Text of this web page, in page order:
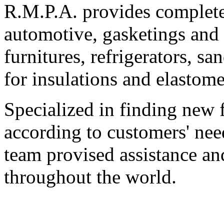
R.M.P.A. provides
automotive, gasketings
furnitures, refrigerators,
for insulations and
Specialized in finding new
according to customers'
team provised assistance
throughout the world.